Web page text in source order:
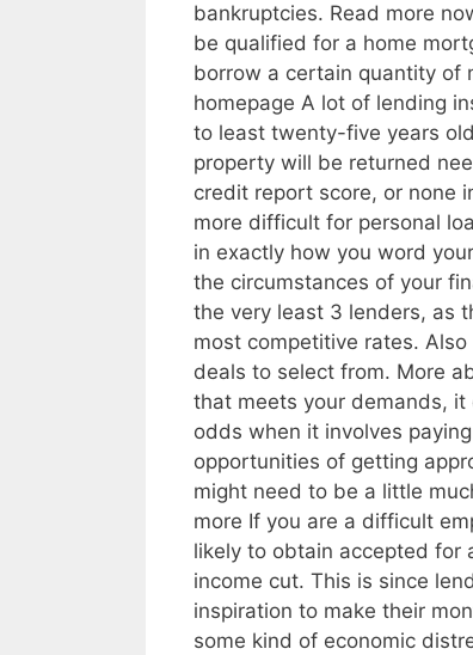
bankruptcies. Read more
be qualified for a home
borrow a certain quantity of
homepage A lot of lending
to least twenty-five years
property will be returned
credit report score, or none
more difficult for personal
in exactly how you word
the circumstances of your
the very least 3 lenders, as
most competitive rates.
deals to select from. More
that meets your demands,
odds when it involves
opportunities of getting
might need to be a little
more If you are a difficult
likely to obtain accepted for
income cut. This is since
inspiration to make their
some kind of economic